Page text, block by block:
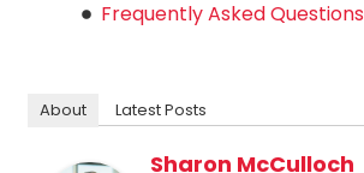
Frequently Asked Questions
About Latest Posts
Sharon McCulloch